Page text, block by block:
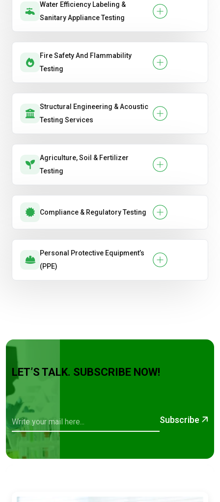
Water Efficiency Labeling &
Sanitary Appliance Testing
Fire Safety And Flammability
Testing
Structural Engineering & Acoustic
Testing Services
Agriculture, Soil & Fertilizer
Testing
Compliance & Regulatory Testing
Personal Protective Equipment’s
(PPE)
LET’S TALK. SUBSCRIBE NOW!
Subscribe